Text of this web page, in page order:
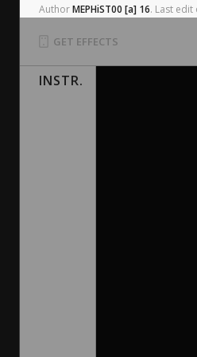
AuthorMEPHiST00 [a] 16. Last edit
GET EFFECTS
INSTR.